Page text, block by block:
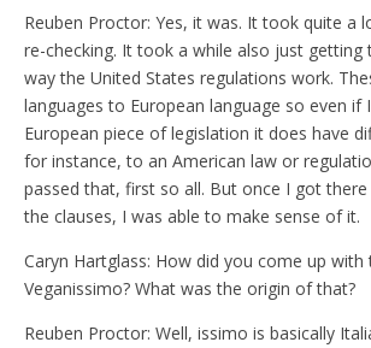
Reuben Proctor: Yes, it was. It took quite a
re-checking. It took a while also just getting
way the United States regulations work.
languages to European language so even if
European piece of legislation it does have
for instance, to an American law or
passed that, first so all. But once I got there
the clauses, I was able to make sense of it.
Caryn Hartglass: How did you come up with
Veganissimo? What was the origin of that?
Reuben Proctor: Well, issimo is basically